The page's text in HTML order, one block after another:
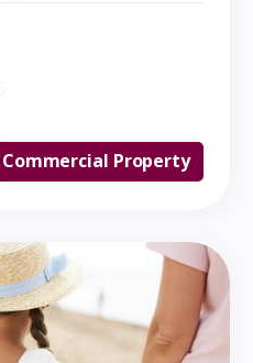
Commercial Property